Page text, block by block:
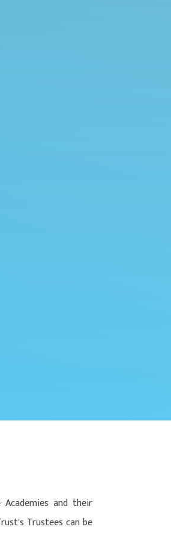
and their
Trustees can be